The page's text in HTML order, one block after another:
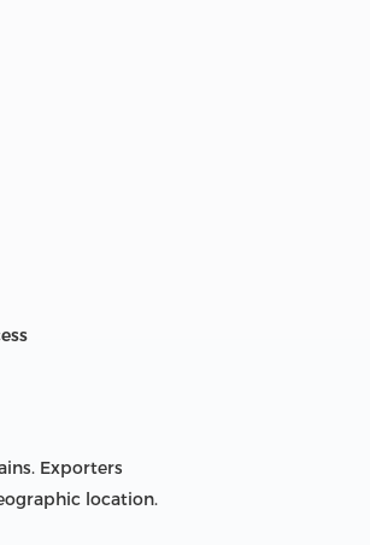
Exporters
location.